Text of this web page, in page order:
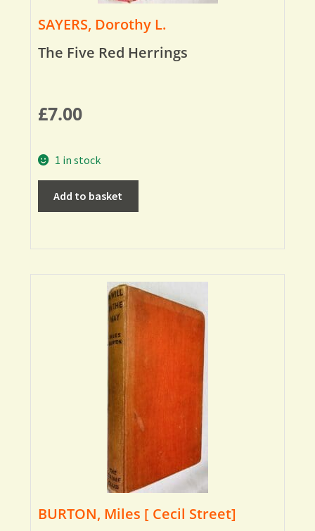
SAYERS, Dorothy L.
The Five Red Herrings
£7.00
1 in stock
Add to basket
BURTON, Miles [ Cecil Street]